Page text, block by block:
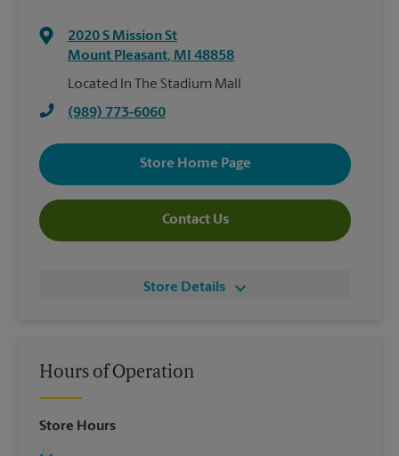
2020 S Mission St
Mount Pleasant, MI 48858
Located In The Stadium Mall
(989) 773-6060
Store Home Page
Contact Us
Store Details
Hours of Operation
Store Hours